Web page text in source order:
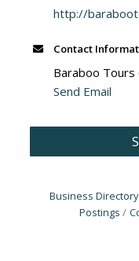
http://
Contact
Baraboo
Send Email
Business Directory
Postings